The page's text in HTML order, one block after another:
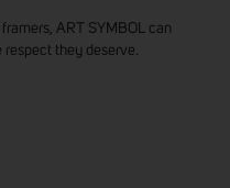
ART SYMBOL can
they deserve.